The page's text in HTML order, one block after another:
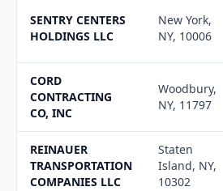
SENTRY CENTERS
HOLDINGS LLC
New York,
NY, 10006
CORD
CONTRACTING
CO, INC
Woodbury,
NY, 11797
REINAUER
TRANSPORTATION
COMPANIES LLC
Staten
Island, NY,
10302